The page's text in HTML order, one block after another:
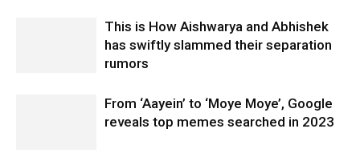
This is How Aishwarya and Abhishek
has swiftly slammed their separation
rumors
From ‘Aayein’ to ‘Moye Moye’, Google
reveals top memes searched in 2023